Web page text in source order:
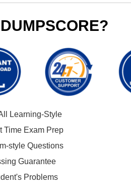
Learning-Style
Time Exam Prep
style Questions
Guarantee
Problems